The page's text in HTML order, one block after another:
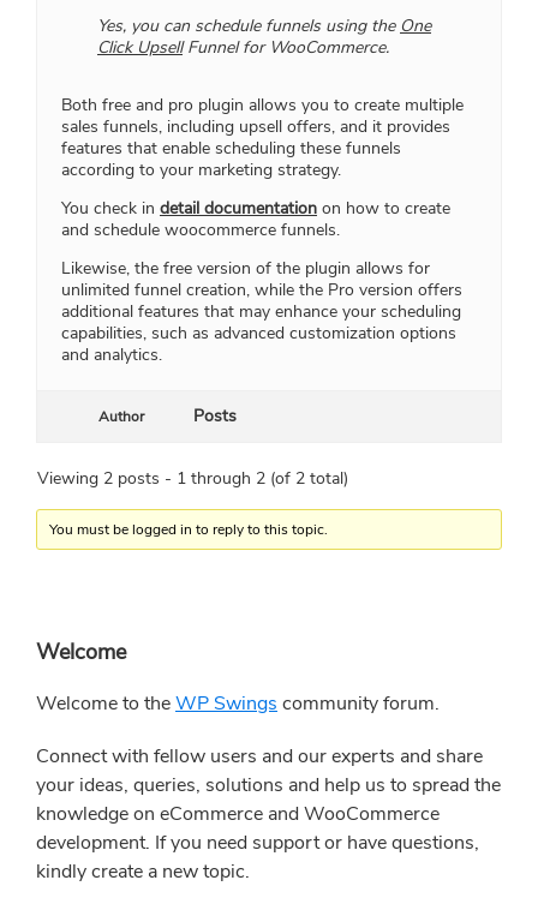
Yes, you can schedule funnels using the One
Click UpsellFunnel for WooCommerce.
Both free and pro plugin allows you to create multiple
sales funnels, including upsell offers, and it provides
features that enable scheduling these funnels
according to your marketing strategy.
You check in detail documentation on how to create
and schedule woocommerce funnels.
Likewise, the free version of the plugin allows for
unlimited funnel creation, while the Pro version offers
additional features that may enhance your scheduling
capabilities, such as advanced customization options
and analytics.
Author Posts
Viewing 2 posts - 1 through 2 (of 2 total)
You must be logged in to reply to this topic.
Primary
Sidebar
Welcome
Welcome to theWP Swings community forum.
Connect with fellow users and our experts and share
your ideas, queries, solutions and help us to spread the
knowledge on eCommerce and WooCommerce
development. If you need support or have questions,
kindly create a new topic.